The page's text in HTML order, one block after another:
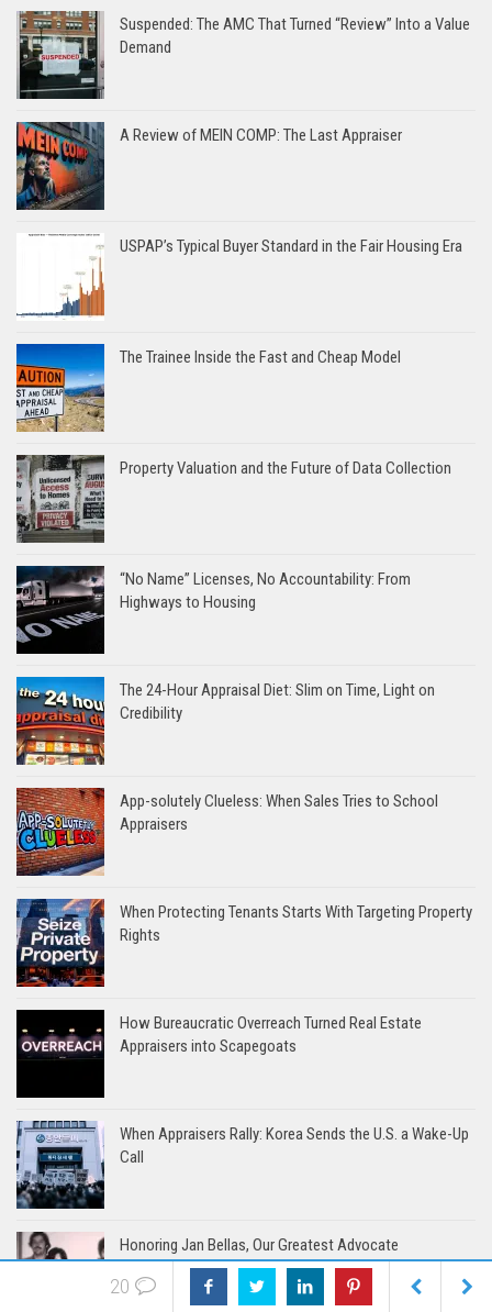
Suspended: The AMC That Turned “Review” Into a Value
Demand
A Review of MEIN COMP: The Last Appraiser
USPAP’s Typical Buyer Standard in the Fair Housing Era
The Trainee Inside the Fast and Cheap Model
Property Valuation and the Future of Data Collection
“No Name” Licenses, No Accountability: From
Highways to Housing
The 24-Hour Appraisal Diet: Slim on Time, Light on
Credibility
App-solutely Clueless: When Sales Tries to School
Appraisers
When Protecting Tenants Starts With Targeting Property
Rights
How Bureaucratic Overreach Turned Real Estate
Appraisers into Scapegoats
When Appraisers Rally: Korea Sends the U.S. a Wake-Up
Call
Honoring Jan Bellas, Our Greatest Advocate
20